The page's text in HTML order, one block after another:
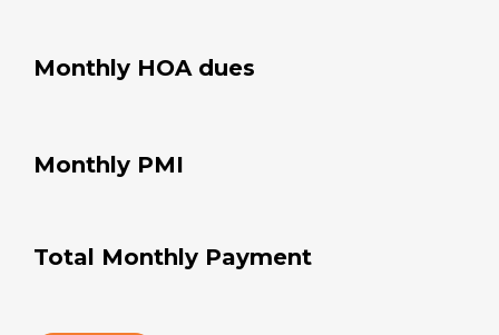
Monthly HOA dues
Monthly PMI
Total Monthly Payment